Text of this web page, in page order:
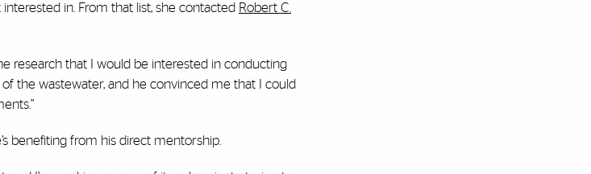
in. From that list, she contacted Robert C.
research that I would be interested in conducting
of the wastewater, and he convinced me that I could
benefiting from his direct mentorship.